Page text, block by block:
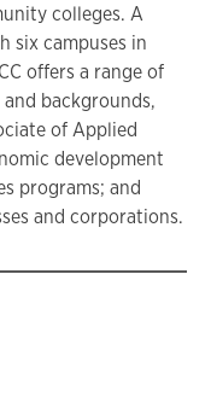
colleges. A
six campuses in
offers a range of
backgrounds,
of Applied
development
programs; and
and corporations.